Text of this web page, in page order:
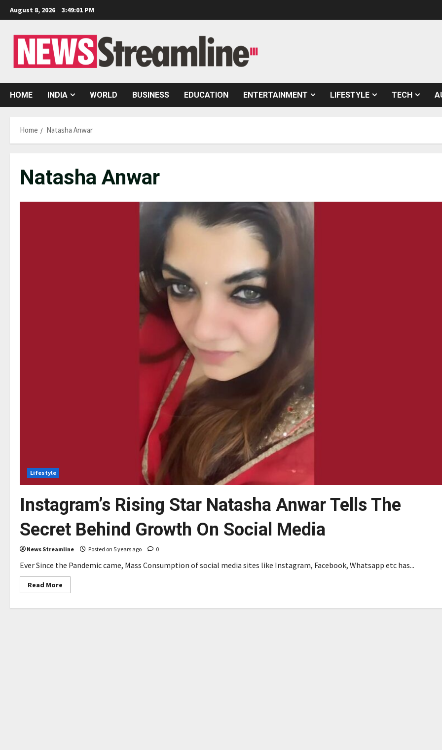
Skip
to
August 8, 2026 3:49:01 PM
HOME INDIA WORLD BUSINESS EDUCATION ENTERTAINMENT LIFESTYLE TECH
Home Natasha Anwar
Natasha Anwar
Lifestyle
Instagram’s Rising Star Natasha Anwar Tells The
Secret Behind Growth On Social Media
News Streamline Posted on 5 years ago 0
Ever Since the Pandemic came, Mass Consumption of social media sites like Instagram, Facebook, Whatsapp etc has...
Read More
more